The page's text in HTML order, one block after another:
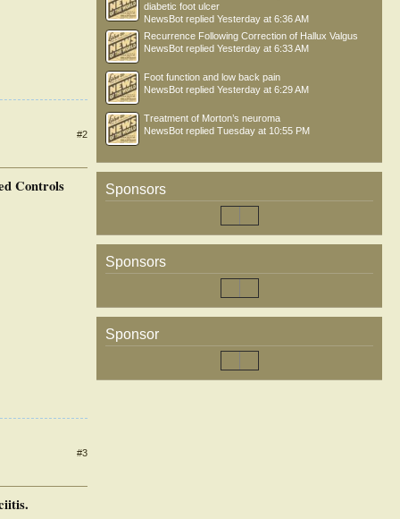
#2
Controls
#3
diabetic foot ulcer
NewsBot replied Yesterday at 6:36 AM
Recurrence Following Correction of Hallux Valgus
NewsBot replied Yesterday at 6:33 AM
Foot function and low back pain
NewsBot replied Yesterday at 6:29 AM
Treatment of Morton’s neuroma
NewsBot replied Tuesday at 10:55 PM
Sponsors
Sponsors
Sponsor